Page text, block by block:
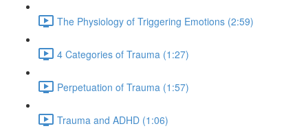
The Physiology of Triggering Emotions (2:59)
4 Categories of Trauma (1:27)
Perpetuation of Trauma (1:57)
Trauma and ADHD (1:06)